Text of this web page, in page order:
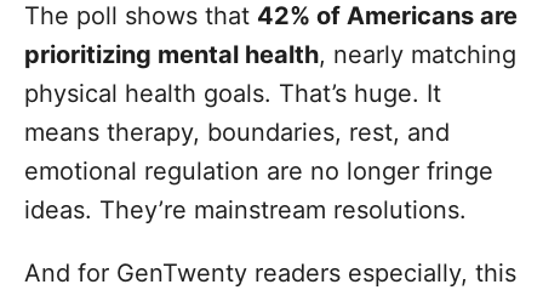
The poll shows that 42% of Americans are
prioritizing mental health, nearly matching
physical health goals. That’s huge. It
means therapy, boundaries, rest, and
emotional regulation are no longer fringe
ideas. They’re mainstream resolutions.
And for GenTwenty readers especially, this